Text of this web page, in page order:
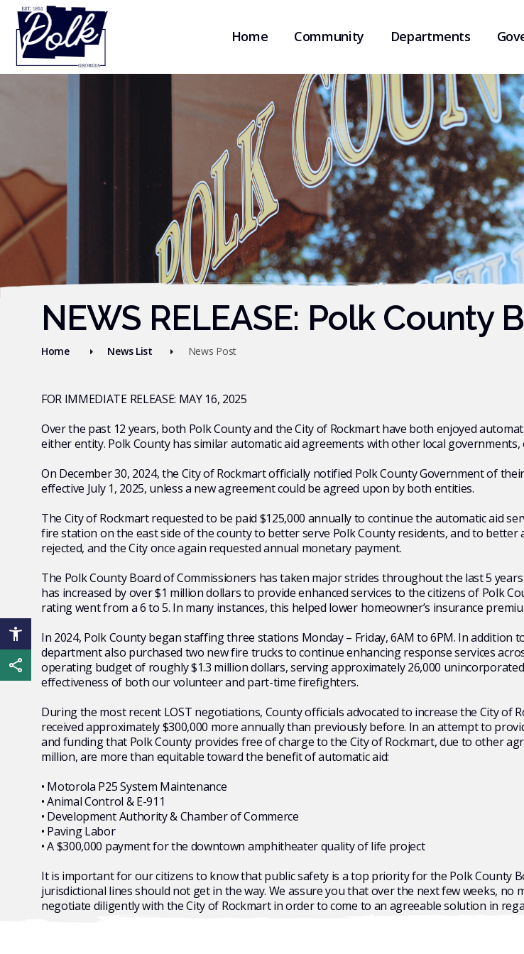
Home Community Departments
NEWS RELEASE: Polk
Home News List News Post
FOR IMMEDIATE RELEASE: MAY 16, 2025
Over the past 12 years, both Polk County and the City of Rockmart have both enjoyed
either entity. Polk County has similar automatic aid agreements with other local
On December 30, 2024, the City of Rockmart officially notified Polk County Government of
effective July 1, 2025, unless a new agreement could be agreed upon by both entities.
The City of Rockmart requested to be paid $125,000 annually to continue the automatic aid
fire station on the east side of the county to better serve Polk County residents, and to
rejected, and the City once again requested annual monetary payment.
The Polk County Board of Commissioners has taken major strides throughout the last 5
has increased by over $1 million dollars to provide enhanced services to the citizens of Polk
rating went from a 6 to 5. In many instances, this helped lower homeowner’s insurance
In 2024, Polk County began staffing three stations Monday – Friday, 6AM to 6PM. In
department also purchased two new fire trucks to continue enhancing response services
operating budget of roughly $1.3 million dollars, serving approximately 26,000
effectiveness of both our volunteer and part-time firefighters.
During the most recent LOST negotiations, County officials advocated to increase the City of
received approximately $300,000 more annually than previously before. In an attempt to
and funding that Polk County provides free of charge to the City of Rockmart, due to other
million, are more than equitable toward the benefit of automatic aid:
• Motorola P25 System Maintenance
• Animal Control & E-911
• Development Authority & Chamber of Commerce
• Paving Labor
• A $300,000 payment for the downtown amphitheater quality of life project
It is important for our citizens to know that public safety is a top priority for the Polk County
jurisdictional lines should not get in the way. We assure you that over the next few weeks,
negotiate diligently with the City of Rockmart in order to come to an agreeable solution in
Share this page